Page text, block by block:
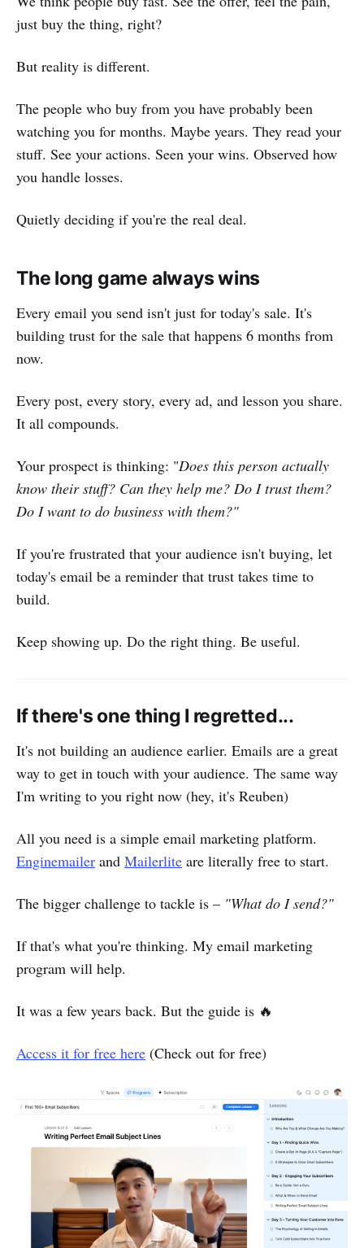
just buy the thing, right?
But reality is different.
The people who buy from you have probably been
watching you for months. Maybe years. They read your
stuff. See your actions. Seen your wins. Observed how
you handle losses.
Quietly deciding if you're the real deal.
The long game always wins
Every email you send isn't just for today's sale. It's
building trust for the sale that happens 6 months from
now.
Every post, every story, every ad, and lesson you share.
It all compounds.
Your prospect is thinking: "Does this person actually
know their stuff? Can they help me? Do I trust them?
Do I want to do business with them?"
If you're frustrated that your audience isn't buying, let
today's email be a reminder that trust takes time to
build.
Keep showing up. Do the right thing. Be useful.
If there's one thing I regretted...
It's not building an audience earlier. Emails are a great
way to get in touch with your audience. The same way
I'm writing to you right now (hey, it's Reuben)
All you need is a simple email marketing platform.
Enginemailer and Mailerlite are literally free to start.
The bigger challenge to tackle is – "What do I send?"
If that's what you're thinking. My email marketing
program will help.
It was a few years back. But the guide is 🔥
Access it for free here (Check out for free)